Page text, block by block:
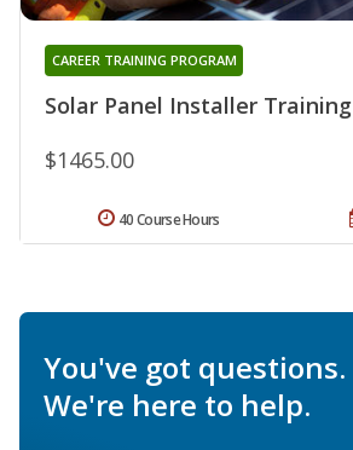
Solar Panel Installer Training
CAREER TRAINING PROGRAM
$1465.00
40 Course Hours
You've got questions.
We're here to help.